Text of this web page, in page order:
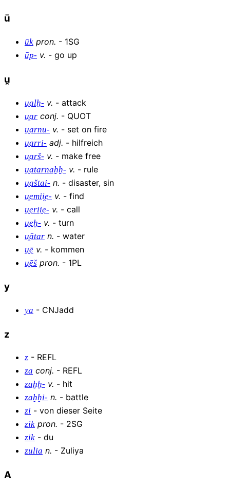
ū
ūk pron. - 1SG
ūp- v. - go up
u̯
u̯alḫ- v. - attack
u̯ar conj. - QUOT
u̯arnu- v. - set on fire
u̯arri- adj. - hilfreich
u̯arš- v. - make free
u̯atarnaḫḫ- v. - rule
u̯aštai- n. - disaster, sin
u̯emii̯e- v. - find
u̯erii̯e- v. - call
u̯eḫ- v. - turn
u̯ātar n. - water
u̯ē v. - kommen
u̯ēš pron. - 1PL
y
ya - CNJadd
z
z - REFL
za conj. - REFL
zaḫḫ- v. - hit
zaḫḫi- n. - battle
zi - von dieser Seite
zik pron. - 2SG
zik - du
zulia n. - Zuliya
A